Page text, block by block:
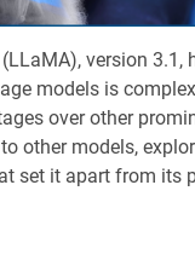
version 3.1,
models is
over other
other models,
set it apart from its